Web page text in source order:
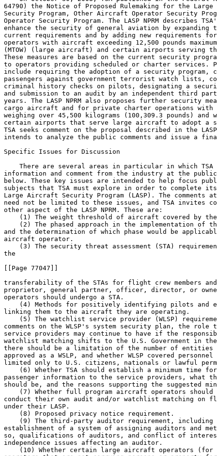
64790) the Notice of Proposed Rulemaking for the
Security Program, Other Aircraft Operator Security
Operator Security Program. The LASP NPRM describes
enhance the security of general aviation by expanding
current requirements and by adding new requirements
operators with aircraft exceeding 12,500 pounds
(MTOW) (large aircraft) and certain airports serving
These measures are based on the current security
to operators providing scheduled or charter services.
include requiring the adoption of a security program,
passengers against government terrorist watch lists,
criminal history checks on pilots, designating a
and submission to an audit by an independent third
years. The LASP NPRM also proposes further security
cargo aircraft and for private charter operations
weighing over 45,500 kilograms (100,309.3 pounds) and
certain airports that serve large aircraft to adopt a
TSA seeks comment on the proposal described in the LASP
intends to analyze the public comments and issue a
Specific Issues for Discussion
There are several areas in particular in which
information and comment from the industry at the
below. These key issues are intended to help focus
subjects that TSA must explore in order to complete
Large Aircraft Security Program (LASP). The comments
need not be limited to these issues, and TSA invites
other aspect of the LASP NPRM. These are:
(1) The weight threshold of aircraft covered by
(2) The phased approach in the implementation of
and the determination of which phase would be
aircraft operator.
(3) The security threat assessment (STA)
the
[[Page 77047]]
transferability of the STAs for flight crew members
proprietor, general partner, officer, director, or
operators should undergo a STA.
(4) Methods for positively identifying pilots and
linking them to the aircraft they are operating.
(5) The watchlist service provider (WLSP)
comments on the WLSP's system security plan, the
service providers may continue to have if the
watchlist matching shifts to the U.S. Government in
there should be a limitation of the number of entities
approved as a WSLP, and whether WLSP covered
limited only to U.S. citizens, nationals or lawful
(6) Whether TSA should establish a minimum time
passenger information to the service providers, what
should be, and the reasons supporting the suggested
(7) Whether full program aircraft operators
conduct their own audit and/or watchlist matching on
under their LASP.
    (8) Proposed privacy notice requirement.
(9) The third-party auditor requirement,
establishment of a system of assigning auditors and
so, qualifications of auditors, and conflict of
independence issues affecting an auditor.
(10) Whether certain large aircraft operators